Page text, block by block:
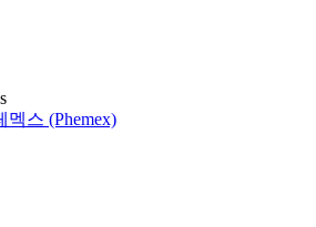
멕스 (Phemex)